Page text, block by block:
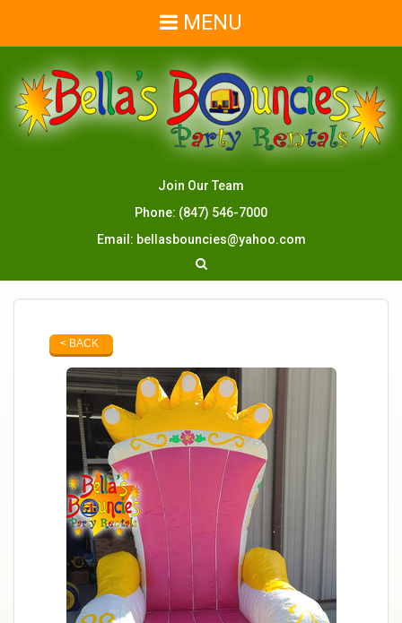
MENU
Join Our Team
Phone: (847) 546-7000
Email: bellasbouncies@yahoo.com
< BACK